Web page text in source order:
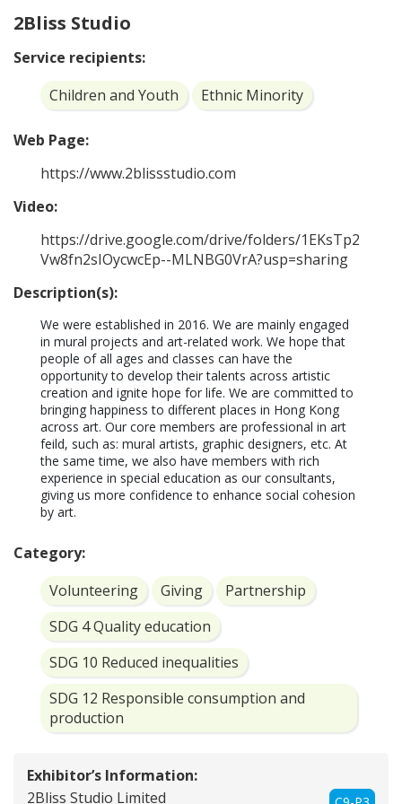
2Bliss Studio
Service recipients:
Children and Youth
Ethnic Minority
Web Page:
https://www.2blissstudio.com
Video:
https://drive.google.com/drive/folders/1EKsTp2
Vw8fn2sIOycwcEp--MLNBG0VrA?usp=sharing
Description(s):
We were established in 2016. We are mainly engaged
in mural projects and art-related work. We hope that
people of all ages and classes can have the
opportunity to develop their talents across artistic
creation and ignite hope for life. We are committed to
bringing happiness to different places in Hong Kong
across art. Our core members are professional in art
feild, such as: mural artists, graphic designers, etc. At
the same time, we also have members with rich
experience in special education as our consultants,
giving us more confidence to enhance social cohesion
by art.
Category:
Volunteering
Giving
Partnership
SDG 4 Quality education
SDG 10 Reduced inequalities
SDG 12 Responsible consumption and
production
Exhibitor’s Information:
2Bliss Studio Limited